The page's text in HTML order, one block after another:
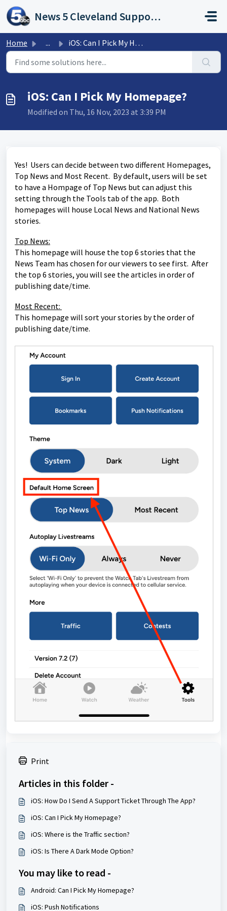
Skip to main content
News 5 Cleveland Support Portal
Home ... iOS: Can I Pick My Homepage?
iOS: Can I Pick My Homepage?
Modified on Thu, 16 Nov, 2023 at 3:39 PM
Yes! Users can decide between two different Homepages,
Top News and Most Recent. By default, users will be set
to have a Hompage of Top News but can adjust this
setting through the Tools tab of the app. Both
homepages will house Local News and National News
stories.
Top News:
This homepage will house the top 6 stories that the
News Team has chosen for our viewers to see first. After
the top 6 stories, you will see the articles in order of
publishing date/time.
Most Recent:
This homepage will sort your stories by the order of
publishing date/time.
Print
Articles in this folder -
iOS: How Do I Send A Support Ticket Through The App?
iOS: Can I Pick My Homepage?
iOS: Where is the Traffic section?
iOS: Is There A Dark Mode Option?
You may like to read -
Android: Can I Pick My Homepage?
iOS: Push Notifications